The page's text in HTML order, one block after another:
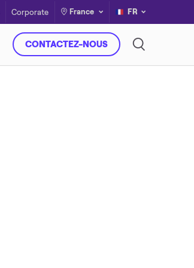
Corporate France FR
CONTACTEZ-NOUS